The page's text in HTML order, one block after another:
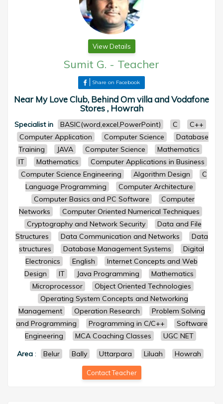
View Details
Sumit G. - Teacher
Share on Facebook
Near My Love Club, Behind Om villa and Vodafone
Stores , Howrah
Specialist in BASIC(word,excel,PowerPoint) C
C++
Computer Application
Computer Science
Database
Training
JAVA Computer Science
Mathematics
IT
Mathematics
Computer Applications in Business
Computer Science Engineering
Algorithm Design
C
Language Programming
Computer Architecture
Computer Basics and PC Software
Computer
Networks
Computer Oriented Numerical Techniques
Cryptography and Network Security
Data and File
Structures
Data Communication and Networks
Data
structures
Database Management Systems
Digital
Electronics
English
Internet Concepts and Web
Design
IT Java Programming
Mathematics
Microprocessor
Object Oriented Technologies
Operating System Concepts and Networking
Management
Operation Research
Problem Solving
and Programming
Programming in C/C++
Software
Engineering
MCA Coaching Classes
UGC NET
Area : Belur Bally Uttarpara Liluah Howrah
Contact Teacher